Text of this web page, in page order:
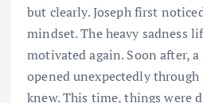
but clearly. Joseph first
mindset. The heavy sadness
motivated again. Soon after,
opened unexpectedly through
knew. This time, things were